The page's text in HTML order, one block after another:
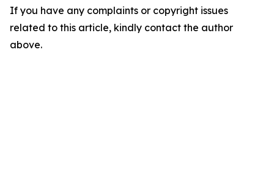
If you have any complaints or copyright issues
related to this article, kindly contact the author
above.